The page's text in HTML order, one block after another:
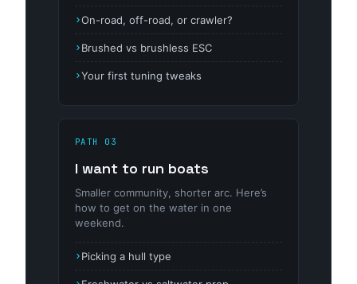
On-road, off-road, or crawler?
Brushed vs brushless ESC
Your first tuning tweaks
PATH 03
I want to run boats
Smaller community, shorter arc. Here’s
how to get on the water in one
weekend.
Picking a hull type